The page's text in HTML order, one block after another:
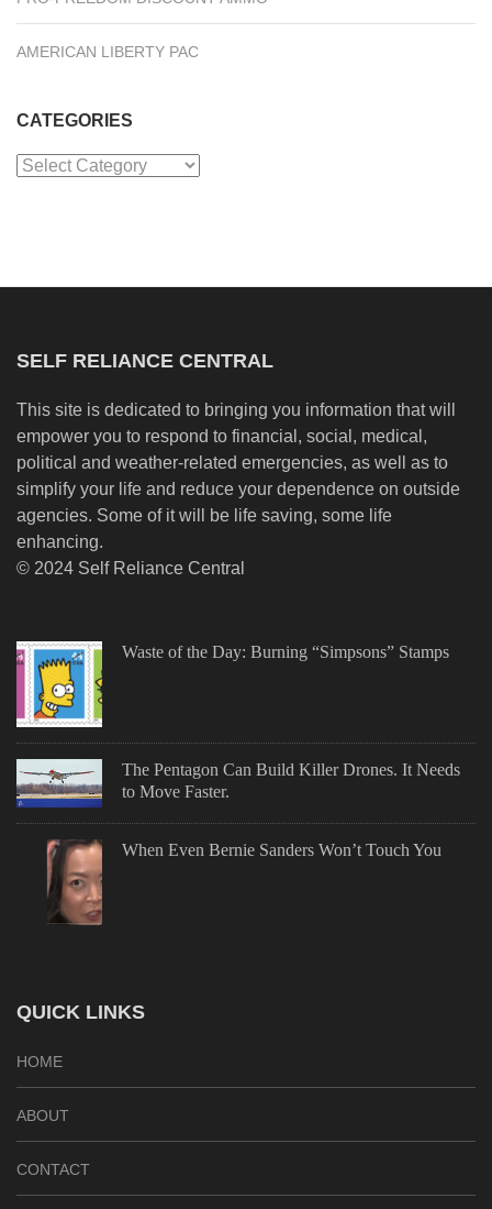
AMERICAN LIBERTY PAC
CATEGORIES
Categories
SELF RELIANCE CENTRAL
This site is dedicated to bringing you information that will
empower you to respond to financial, social, medical,
political and weather-related emergencies, as well as to
simplify your life and reduce your dependence on outside
agencies. Some of it will be life saving, some life
enhancing.
© 2024 Self Reliance Central
Waste of the Day: Burning “Simpsons” Stamps
The Pentagon Can Build Killer Drones. It Needs
to Move Faster.
When Even Bernie Sanders Won’t Touch You
QUICK LINKS
HOME
ABOUT
CONTACT